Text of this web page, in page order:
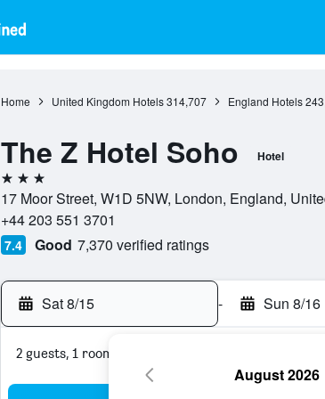
Home United Kingdom Hotels 314,707 England Hotels
The Z Hotel Soho Hotel
3 stars
17 Moor Street, W1D 5NW, London, England,
+44 203 551 3701
7.4 Good 7,370 verified ratings
Sat 8/15 - Sun 8/16
2 guests, 1 room
August 2026